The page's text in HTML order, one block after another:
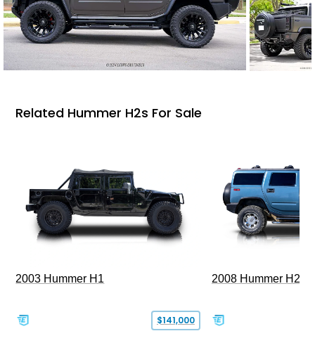
Related Hummer H2s For Sale
2003 Hummer H1
$141,000
2008 Hummer H2